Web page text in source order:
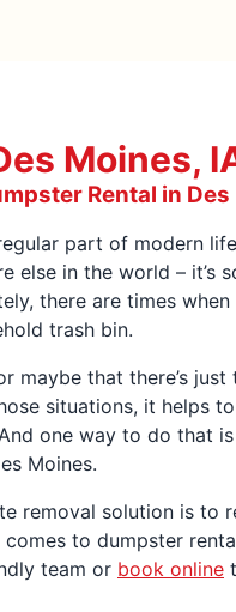
Moines,
Rental in Des
part of modern
else in the world – it’s
there are times when
trash bin.
maybe that there’s just
situations, it helps
one way to do that
Moines.
removal solution is to
to dumpster
team or book online